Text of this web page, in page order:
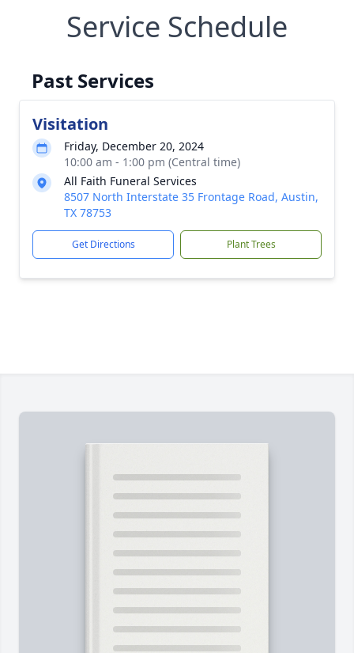
Service Schedule
Past Services
Visitation
Friday, December 20, 2024
10:00 am - 1:00 pm (Central time)
All Faith Funeral Services
8507 North Interstate 35 Frontage Road, Austin,
TX 78753
Get Directions Plant Trees